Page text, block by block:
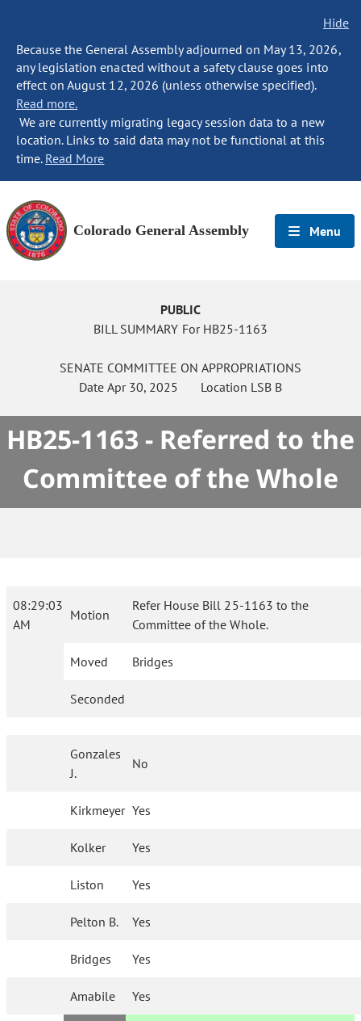
Hide
Because the General Assembly adjourned on May 13, 2026,
any legislation enacted without a safety clause goes into
effect on August 12, 2026 (unless otherwise specified).
Read more.
We are currently migrating legacy session data to a new
location. Links to said data may not be functional at this
time. Read More
Colorado General Assembly Menu
PUBLIC
BILL SUMMARY For HB25-1163
SENATE COMMITTEE ON APPROPRIATIONS
Date Apr 30, 2025 Location LSB B
HB25-1163 - Referred to the
Committee of the Whole
08:29:03
AM
Motion
Refer House Bill 25-1163 to the
Committee of the Whole.
Moved Bridges
Seconded
Gonzales
J.
No
Kirkmeyer Yes
Kolker Yes
Liston Yes
Pelton B. Yes
Bridges Yes
Amabile Yes